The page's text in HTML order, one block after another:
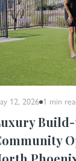
12, 2026 1 min